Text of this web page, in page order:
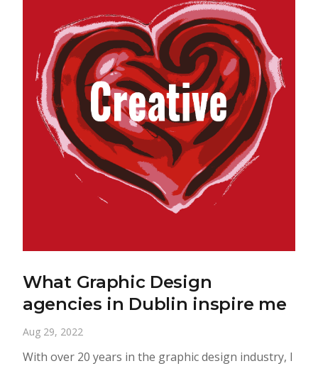
What Graphic Design
agencies in Dublin inspire me
Aug 29, 2022
With over 20 years in the graphic design industry, I